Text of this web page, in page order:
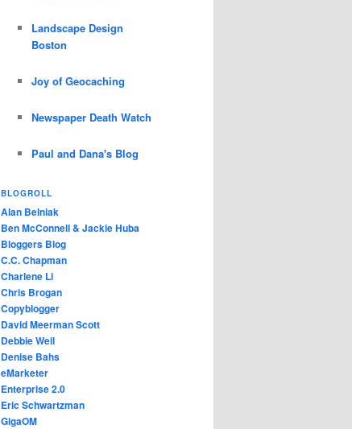
Landscape Design
Boston
Joy of Geocaching
Newspaper Death Watch
Paul and Dana's Blog
BLOGROLL
Alan Belniak
Ben McConnell & Jackie Huba
Bloggers Blog
C.C. Chapman
Charlene Li
Chris Brogan
Copyblogger
David Meerman Scott
Debbie Weil
Denise Bahs
eMarketer
Enterprise 2.0
Eric Schwartzman
GigaOM